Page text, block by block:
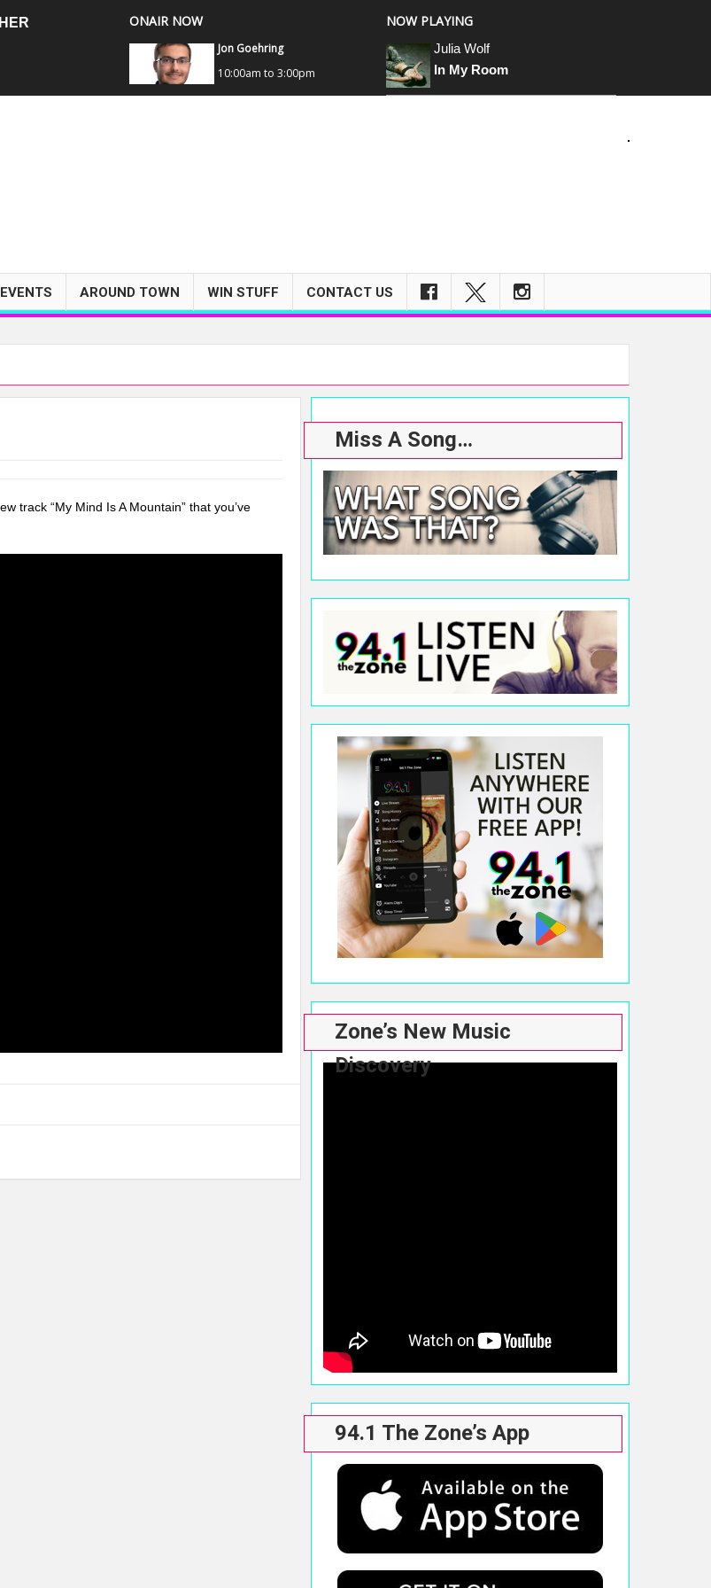
ONAIR NOW
Jon Goehring
10:00am to 3:00pm
NOW PLAYING
Julia Wolf
In My Room
AROUND TOWN WIN STUFF CONTACT US
track “My Mind Is A Mountain” that you’ve
Miss A Song…
Zone’s New Music
Discovery
94.1 The Zone’s App